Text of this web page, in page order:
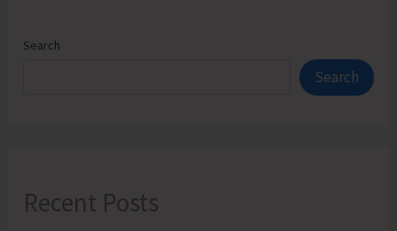
Search
Search
Recent Posts